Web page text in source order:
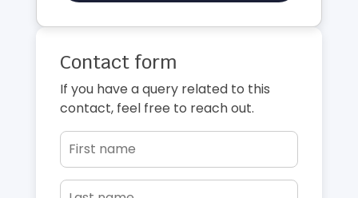
Contact form
If you have a query related to this
contact, feel free to reach out.